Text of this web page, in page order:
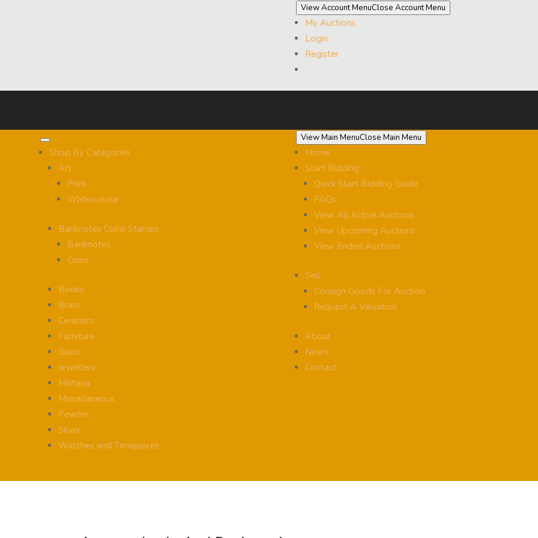
View Account MenuClose Account Menu
My Auctions
Login
Register
Shop By Categories
Art
Print
Watercolour
Banknotes Coins Stamps
Banknotes
Coins
Books
Brass
Ceramics
Furniture
Glass
Jewellery
Militaria
Miscellaneous
Pewter
Silver
Watches and Timepieces
View Main MenuClose Main Menu
Home
Start Bidding
Quick Start Bidding Guide
FAQs
View All Active Auctions
View Upcoming Auctions
View Ended Auctions
Sell
Consign Goods For Auction
Request A Valuation
About
News
Contact